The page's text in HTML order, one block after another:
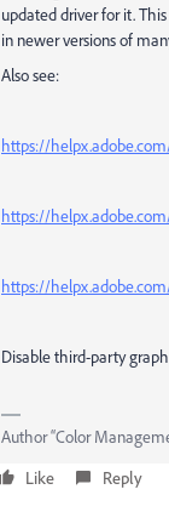
updated driver for it.
in newer versions of
Also see:
https://
https://
https://
Disable third-party
Author “Color
Like
Reply